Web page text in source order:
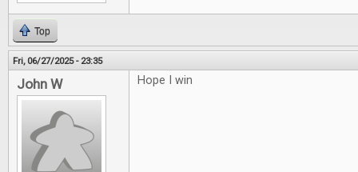
Top
Fri, 06/27/2025 - 23:35
John W Hope I win